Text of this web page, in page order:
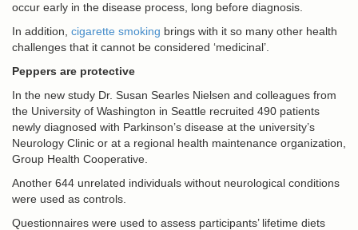
occur early in the disease process, long before diagnosis.
In addition, cigarette smoking brings with it so many other health
challenges that it cannot be considered ‘medicinal’.
Peppers are protective
In the new study Dr. Susan Searles Nielsen and colleagues from
the University of Washington in Seattle recruited 490 patients
newly diagnosed with Parkinson’s disease at the university’s
Neurology Clinic or at a regional health maintenance organization,
Group Health Cooperative.
Another 644 unrelated individuals without neurological conditions
were used as controls.
Questionnaires were used to assess participants’ lifetime diets